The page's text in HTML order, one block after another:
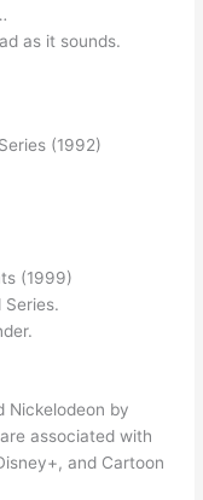
as it sounds.
(1992)
(1999)
Series.
Nickelodeon by
associated with
and Cartoon